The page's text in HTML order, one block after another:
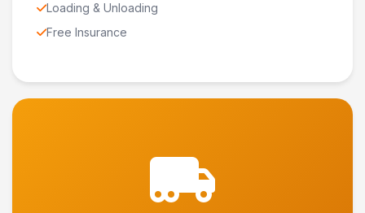
Loading & Unloading
Free Insurance